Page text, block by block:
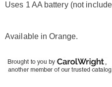
Uses 1 AA battery (not
Available inOrange.